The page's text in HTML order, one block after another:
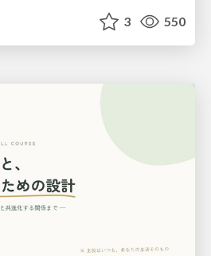
3 550